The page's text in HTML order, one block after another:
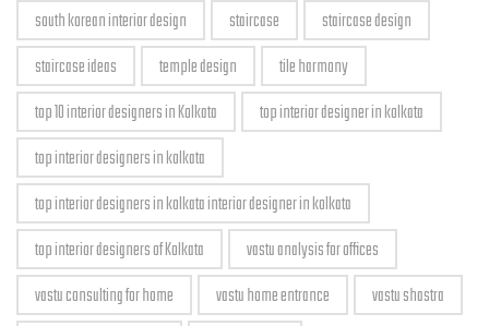
south korean interior design
staircase
staircase design
staircase ideas
temple design
tile harmony
top 10 interior designers in Kolkata
top interior designer in kolkata
top interior designers in kolkata
top interior designers in kolkata interior designer in kolkata
top interior designers of Kolkata
vastu analysis for offices
vastu consulting for home
vastu home entrance
vastu shastra